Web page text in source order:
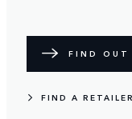
FIND OUT
FIND A RETAILER